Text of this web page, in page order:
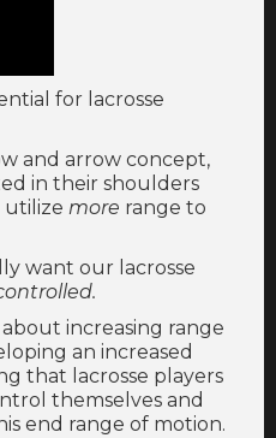
for lacrosse
and arrow concept,
in their shoulders
utilize more range to
want our lacrosse
increasing range
an increased
that lacrosse players
themselves and
end range of motion.